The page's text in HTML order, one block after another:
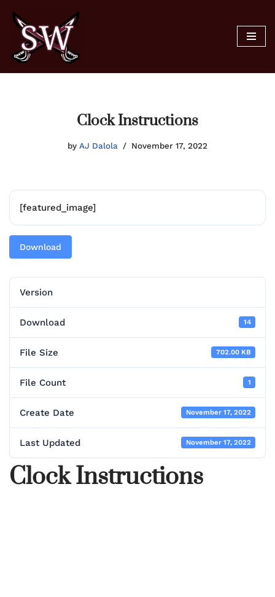
Skip
content
Clock Instructions
by AJ Dalola November 17, 2022
[featured_image]
Download
Version
Download 14
File Size 702.00 KB
File Count 1
Create Date November 17, 2022
Last Updated November 17, 2022
Clock Instructions